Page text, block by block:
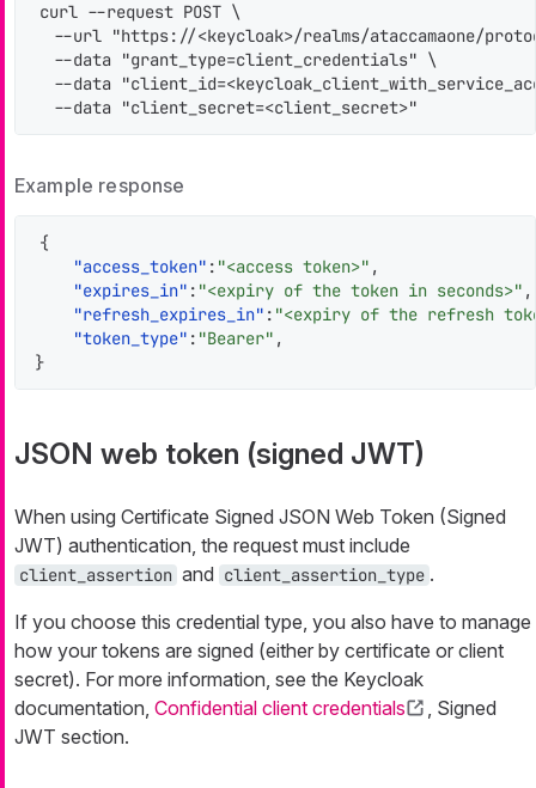
curl --request POST \
--url "https://<keycloak>/realms/ataccamaone/
  --data "grant_type=client_credentials" \
--data
  --data "client_secret=<client_secret>"
Example response
{
"access_token" : "<access token>" ,
"expires_in" : "<expiry of the token in seconds>" ,
"refresh_expires_in" : "<expiry of the refresh
"token_type" : "Bearer" ,
}
JSON web token (signed JWT)
When using Certificate Signed JSON Web Token (Signed
JWT) authentication, the request must include
client_assertion and client_assertion_type .
If you choose this credential type, you also have to manage
how your tokens are signed (either by certificate or client
secret). For more information, see the Keycloak
documentation, Confidential client credentials
, Signed
JWT section.